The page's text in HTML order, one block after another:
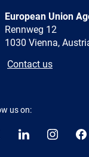
European Union
Rennweg 12
1030 Vienna,
Contact us
us on:
LinkedInInstagram